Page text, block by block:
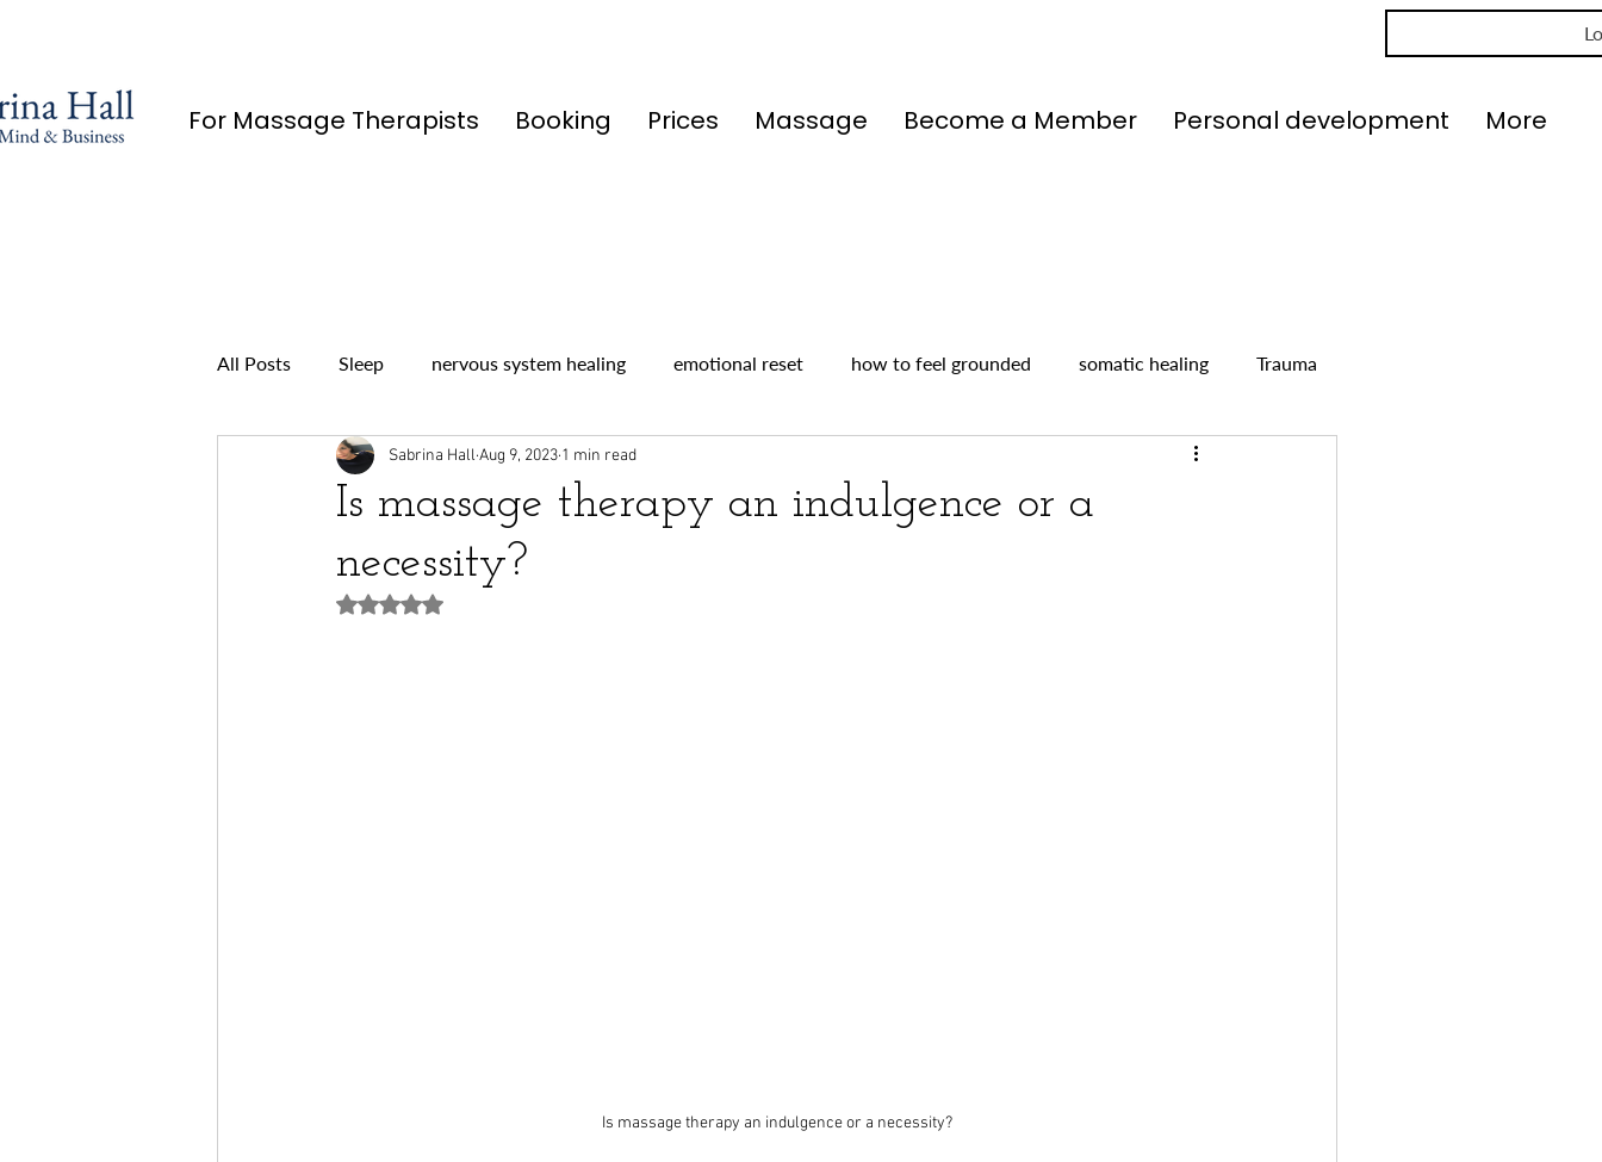
For Massage Therapists Booking Prices Massage Become a Member Personal development More
All Posts Sleep nervous system healing emotional reset how to feel grounded somatic healing Trauma
Is massage therapy an indulgence or a
necessity?
Sabrina Hall Aug 9, 2023 1 min read
Rated NaN out of 5 stars.
Is massage therapy an indulgence or a necessity?